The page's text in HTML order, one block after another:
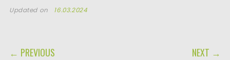
Updated on 16.03.2024
POST NAVIGATION
← PREVIOUS NEXT →